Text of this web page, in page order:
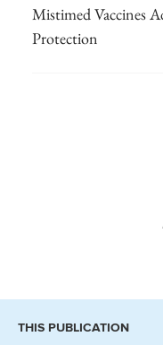
Mistimed Vaccines
Protection
THIS PUBLICATION